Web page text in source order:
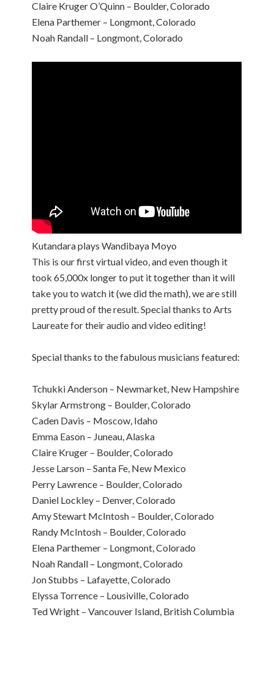
Claire Kruger O’Quinn – Boulder, Colorado
Elena Parthemer – Longmont, Colorado
Noah Randall – Longmont, Colorado
Kutandara plays Wandibaya Moyo
This is our first virtual video, and even though it
took 65,000x longer to put it together than it will
take you to watch it (we did the math), we are still
pretty proud of the result. Special thanks to Arts
Laureate for their audio and video editing!
Special thanks to the fabulous musicians featured:
Tchukki Anderson – Newmarket, New Hampshire
Skylar Armstrong – Boulder, Colorado
Caden Davis – Moscow, Idaho
Emma Eason – Juneau, Alaska
Claire Kruger – Boulder, Colorado
Jesse Larson – Santa Fe, New Mexico
Perry Lawrence – Boulder, Colorado
Daniel Lockley – Denver, Colorado
Amy Stewart McIntosh – Boulder, Colorado
Randy McIntosh – Boulder, Colorado
Elena Parthemer – Longmont, Colorado
Noah Randall – Longmont, Colorado
Jon Stubbs – Lafayette, Colorado
Elyssa Torrence – Lousiville, Colorado
Ted Wright – Vancouver Island, British Columbia